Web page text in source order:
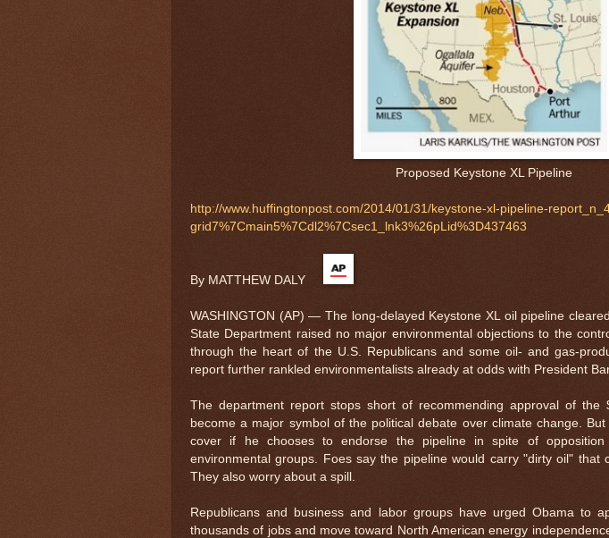
Proposed Keystone XL Pipeline
http://www.huffingtonpost.com/2014/01/31/keystone-xl-pipeline-
grid7%7Cmain5%7Cdl2%7Csec1_lnk3%26pLid%3D437463
By MATTHEW DALY
WASHINGTON (AP) — The long-delayed Keystone XL oil pipeline
State Department raised no major environmental objections to the
through the heart of the U.S. Republicans and some oil- and gas-
report further rankled environmentalists already at odds with President
The department report stops short of recommending approval of the
become a major symbol of the political debate over climate change.
cover if he chooses to endorse the pipeline in spite of opposition
environmental groups. Foes say the pipeline would carry "dirty oil" that
They also worry about a spill.
Republicans and business and labor groups have urged Obama to
thousands of jobs and move toward North American energy